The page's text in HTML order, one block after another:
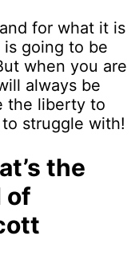
for what it is
going to be
when you are
always be
the liberty to
struggle with!
the
of